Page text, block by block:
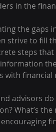
in the
the gaps
strive to fill
steps
with
advisors
What’s